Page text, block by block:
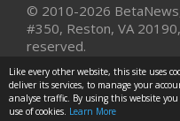
© 2010-2026
#350, Reston, VA
reserved.
Like every other website, this site uses
deliver its services, to manage your
analyse traffic. By using this website
use of cookies. Learn More